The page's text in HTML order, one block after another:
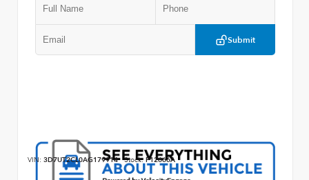
Submit
VIN: 3D7UT2CL0AG179914 Stock: P12666A